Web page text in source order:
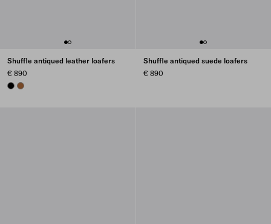
Shuffle antiqued leather loafers
€ 890
BLACKCOGNAC
Shuffle antiqued suede loafers
€ 890